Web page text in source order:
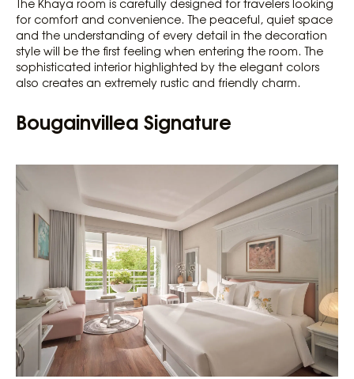
The Khaya room is carefully designed for travelers looking
for comfort and convenience. The peaceful, quiet space
and the understanding of every detail in the decoration
style will be the first feeling when entering the room. The
sophisticated interior highlighted by the elegant colors
also creates an extremely rustic and friendly charm.
Bougainvillea Signature